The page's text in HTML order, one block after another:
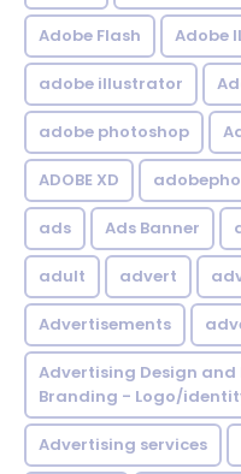
Adobe Flash Adobe
adobe illustrator
adobe photoshop
ADOBE XD
ads Ads Banner
adult advert
Advertisements
Advertising Design and
Branding - Logo/
Advertising services